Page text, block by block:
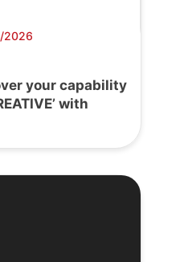
2026
your capability
with